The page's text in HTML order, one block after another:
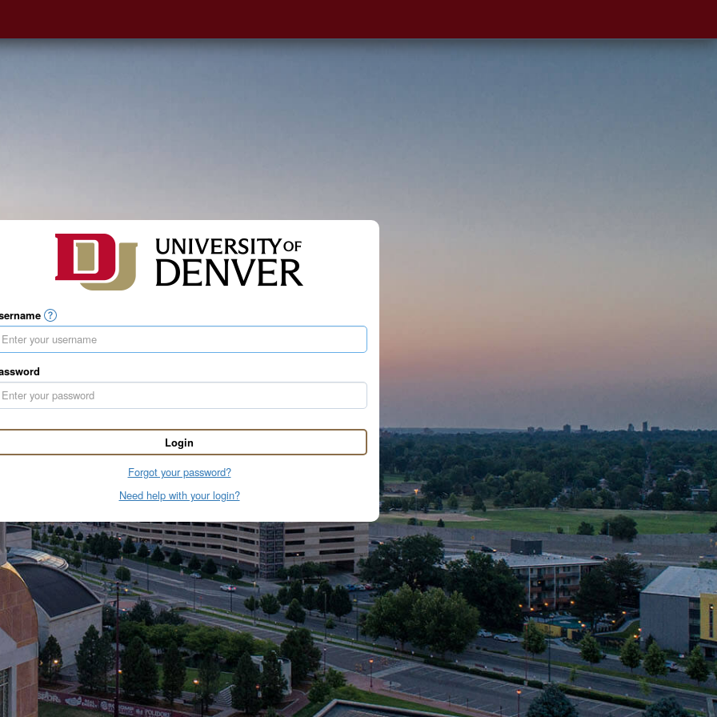
Login
Forgot your password?
Need help with your login?